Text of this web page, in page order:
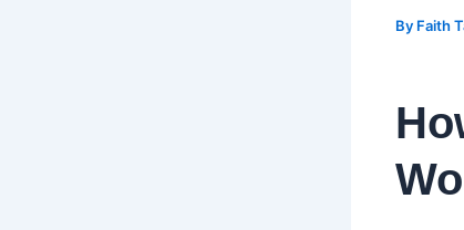
By Faith